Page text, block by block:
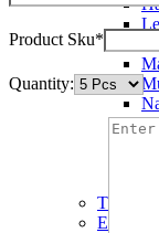
TC
Product Sku*
Quantity: